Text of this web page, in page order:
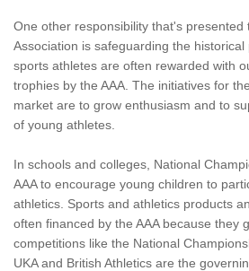
One other responsibility that's presented
Association is safeguarding the
sports athletes are often rewarded with
trophies by the AAA. The initiatives for
market are to grow enthusiasm and to
of young athletes.
In schools and colleges, National
AAA to encourage young children to
athletics. Sports and athletics products
often financed by the AAA because they
competitions like the National
UKA and British Athletics are the